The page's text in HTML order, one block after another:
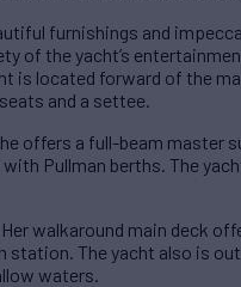
furnishings and
of the yacht’s
is located forward of the
and a settee.
offers a full-beam master
Pullman berths. The
walkaround main deck
station. The yacht also is
waters.